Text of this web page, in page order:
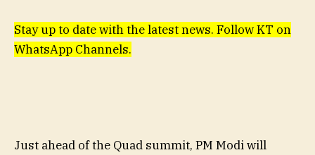
Stay up to date with the latest news. Follow KT on
WhatsApp Channels.
Just ahead of the Quad summit, PM Modi will